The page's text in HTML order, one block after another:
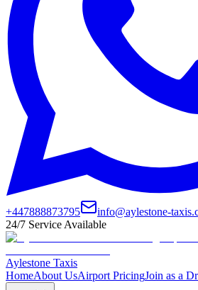
+447888873795 info@aylestone-
24/7 Service Available
Aylestone Taxis
HomeAbout UsAirport PricingJoin as a